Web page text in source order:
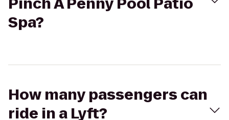
Spa?
How many passengers can
ride in a Lyft?